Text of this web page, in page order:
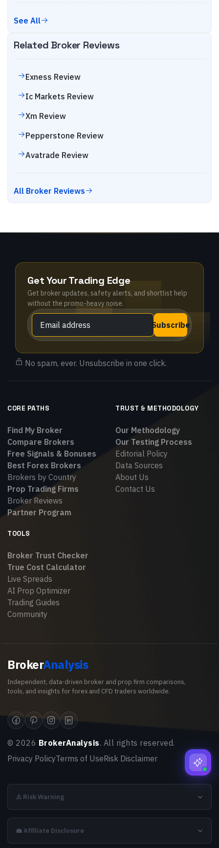
See All
Related Broker Reviews
Exness Review
Ic Markets Review
Xm Review
Pepperstone Review
Avatrade Review
All Broker Reviews
Get Your Trading Edge
Get broker updates, safety alerts, and shortlist help
without the promo-heavy noise.
Subscribe
No spam, ever. Unsubscribe in one click.
CORE PATHS
Find My Broker
Compare Brokers
Free Signals & Bonuses
Best Forex Brokers
Brokers by Country
Prop Trading Firms
Broker Reviews
Partner Program
TRUST & METHODOLOGY
Our Methodology
Our Testing Process
Editorial Policy
Data Sources
About Us
Contact Us
TOOLS
Broker Trust Checker
True Cost Calculator
Live Spreads
AI Prop Optimizer
Trading Guides
Community
BrokerAnalysis
Independent, data-driven broker and prop firm comparisons,
tools, and insights for forex and CFD traders worldwide.
© 2026 BrokerAnalysis. All rights reserved.
Privacy PolicyTerms of UseRisk Disclaimer
⚠️ Risk Warning
💼 Affiliate Disclosure